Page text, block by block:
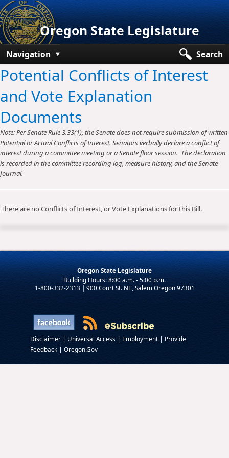
Oregon State Legislature
Navigation
Search
Senate
House
Bills and Laws
Committees
Get Involved
Potential Conflicts of Interest
and Vote Explanation
Documents
Note: Per Senate Rule 3.33(1), the Senate does not require submission of written
Potential or Actual Conflicts of Interest. Senators verbally declare a conflict of
interest during a committee meeting or a Senate floor session. The declaration
is recorded in the committee recording log, measure history, and the Senate
Journal.
There are no Conflicts of Interest, or Vote Explanations for this Bill.
Oregon State Legislature
1-800-332-2313 | 900 Court St. NE, Salem Oregon 97301
Disclaimer | Universal Access | Employment | Provide
Feedback | Oregon.Gov